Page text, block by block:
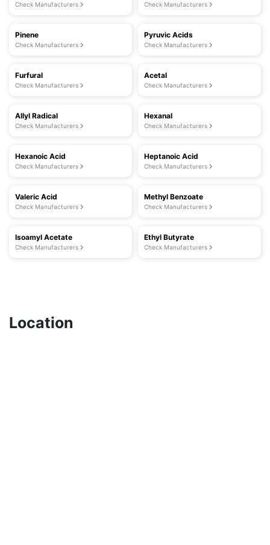
Check Manufacturers Check Manufacturers
Pinene
Check Manufacturers
Pyruvic Acids
Check Manufacturers
Furfural
Check Manufacturers
Acetal
Check Manufacturers
Allyl Radical
Check Manufacturers
Hexanal
Check Manufacturers
Hexanoic Acid
Check Manufacturers
Heptanoic Acid
Check Manufacturers
Valeric Acid
Check Manufacturers
Methyl Benzoate
Check Manufacturers
Isoamyl Acetate
Check Manufacturers
Ethyl Butyrate
Check Manufacturers
Location